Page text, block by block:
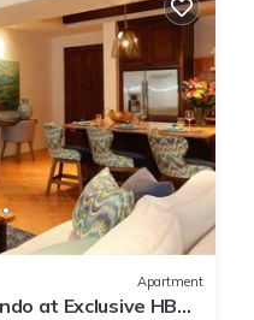
Apartment
at Exclusive HBC